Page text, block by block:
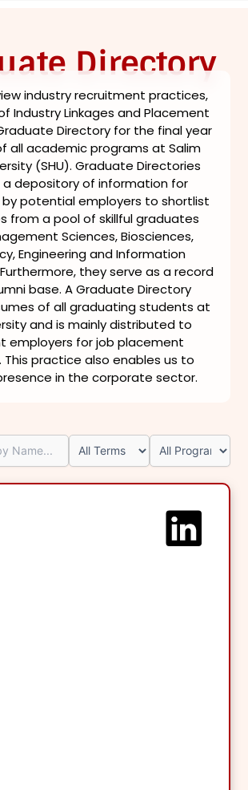
Directory
industry recruitment practices,
Industry Linkages and Placement
Directory for the final year
all academic programs at Salim
(SHU). Graduate Directories
a depository of information for
potential employers to shortlist
from a pool of skillful graduates
Sciences, Biosciences,
Engineering and Information
they serve as a record
base. A Graduate Directory
of all graduating students at
and is mainly distributed to
employers for job placement
This practice also enables us to
in the corporate sector.